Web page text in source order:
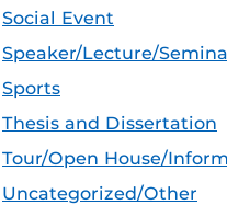
Social Event
Speaker/Lecture/
Sports
Thesis and Dissertation
Tour/Open House/
Uncategorized/Other